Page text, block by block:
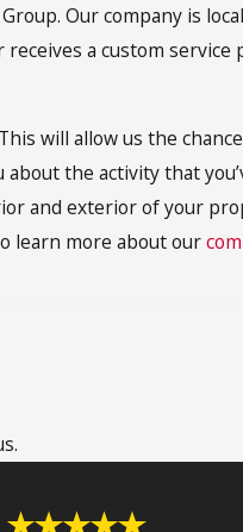
Our company is
a custom
will allow us the
the activity that
and exterior of your
learn more about our
that it is able to
all of the nooks and
a few days. After